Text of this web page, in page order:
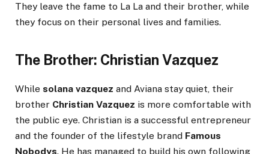
They leave the fame to La La and their brother, while
they focus on their personal lives and families.
The Brother: Christian Vazquez
While solana vazquez and Aviana stay quiet, their
brother Christian Vazquez is more comfortable with
the public eye. Christian is a successful entrepreneur
and the founder of the lifestyle brand Famous
Nobodys. He has managed to build his own following